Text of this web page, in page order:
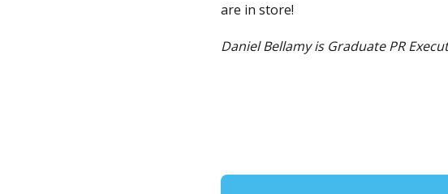
are in store!
Daniel Bellamy is Graduate PR